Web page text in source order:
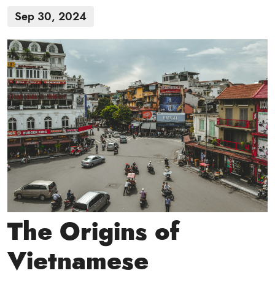
Sep 30, 2024
The Origins of
Vietnamese